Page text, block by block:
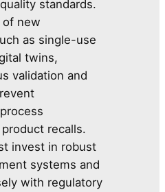
standards.
of new
as single-use
twins,
validation and
recalls.
invest in robust
systems and
with regulatory